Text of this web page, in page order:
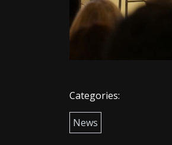
Categories:
News